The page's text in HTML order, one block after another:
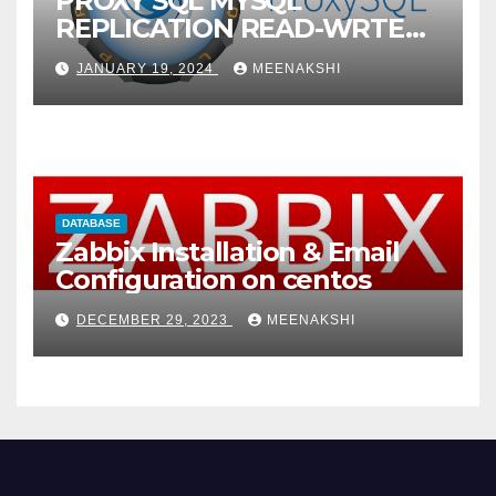
REPLICATION READ-WRTE
SPLITUP
JANUARY 19, 2024 MEENAKSHI
DATABASE
Zabbix Installation & Email
Configuration on centos
DECEMBER 29, 2023 MEENAKSHI